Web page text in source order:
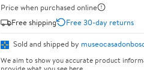
Price when purchased online
Free shipping
Free 30-day returns
Sold and shipped by
We aim to show you accurate product